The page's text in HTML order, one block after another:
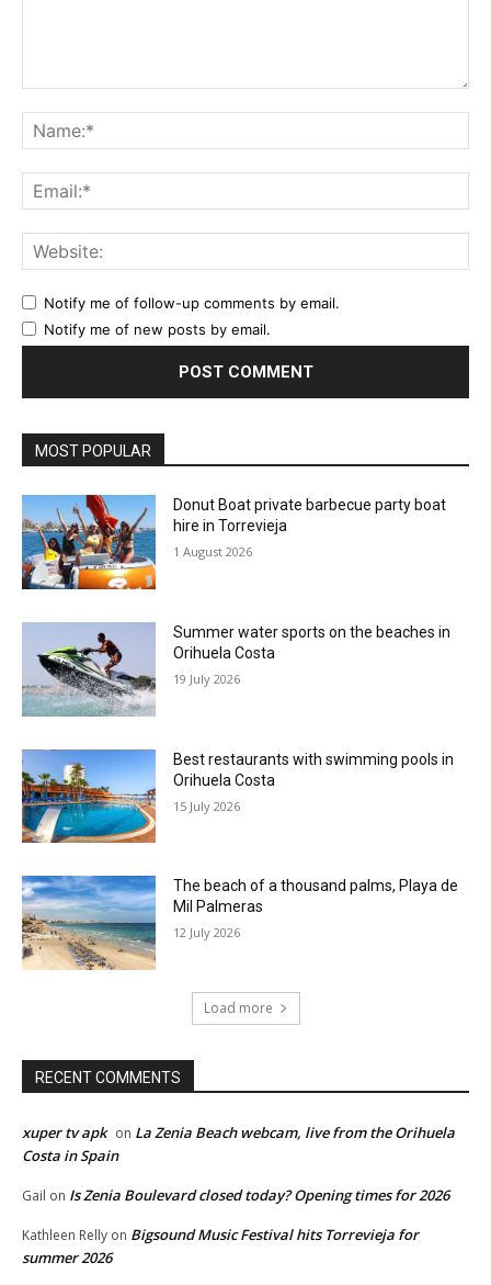
Notify me of follow-up comments by email.
Notify me of new posts by email.
MOST POPULAR
Donut Boat private barbecue party boat
hire in Torrevieja
1 August 2026
Summer water sports on the beaches in
Orihuela Costa
19 July 2026
Best restaurants with swimming pools in
Orihuela Costa
15 July 2026
The beach of a thousand palms, Playa de
Mil Palmeras
12 July 2026
Load more
RECENT COMMENTS
xuper tv apk on La Zenia Beach webcam, live from the Orihuela
Costa in Spain
Gail on Is Zenia Boulevard closed today? Opening times for 2026
Kathleen Relly on Bigsound Music Festival hits Torrevieja for
summer 2026